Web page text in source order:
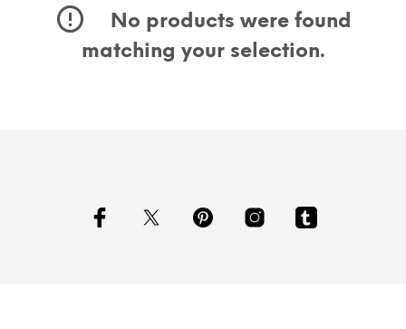
No products were found
matching your selection.